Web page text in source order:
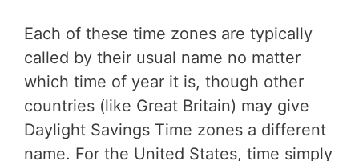
Each of these time zones are typically
called by their usual name no matter
which time of year it is, though other
countries (like Great Britain) may give
Daylight Savings Time zones a different
name. For the United States, time simply